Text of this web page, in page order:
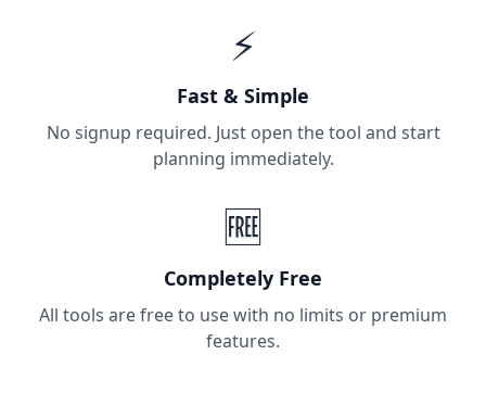
⚡
Fast & Simple
No signup required. Just open the tool and start
planning immediately.
🆓
Completely Free
All tools are free to use with no limits or premium
features.